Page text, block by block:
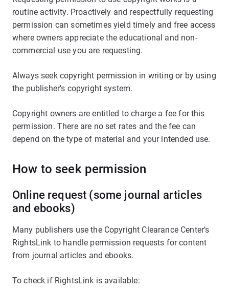
routine activity. Proactively and respectfully requesting
permission can sometimes yield timely and free access
where owners appreciate the educational and non-
commercial use you are requesting.
Always seek copyright permission in writing or by using
the publisher's copyright system.
Copyright owners are entitled to charge a fee for this
permission. There are no set rates and the fee can
depend on the type of material and your intended use.
How to seek permission
Online request (some journal articles
and ebooks)
Many publishers use the Copyright Clearance Center’s
RightsLink to handle permission requests for content
from journal articles and ebooks.
To check if RightsLink is available: